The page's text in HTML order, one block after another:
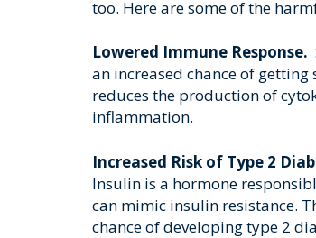
too. Here are some of the
Lowered Immune Response.
an increased chance of
reduces the production of
inflammation.
Increased Risk of Type 2
Insulin is a hormone
can mimic insulin resistance.
chance of developing type 2